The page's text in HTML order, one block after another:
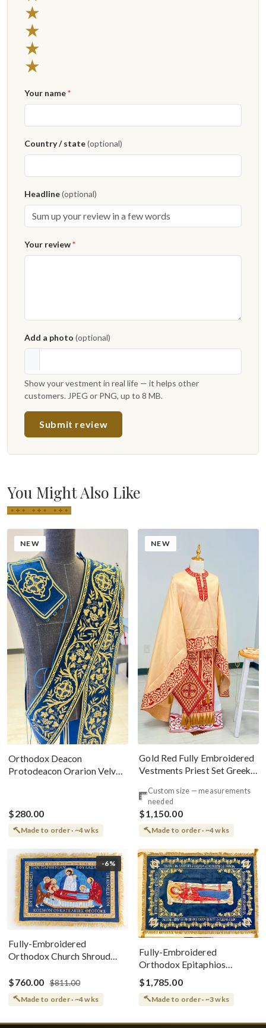
★
★
★
★
Your name*
Country / state(optional)
Headline(optional)
Your review*
Add a photo (optional)
Show your vestment in real life — it helps other
customers. JPEG or PNG, up to 8 MB.
Submit review
You Might Also Like
NEW
Orthodox Deacon
Protodeacon Orarion Velvet
$280.00
Made to order · ~4 wks
NEW
Gold Red Fully Embroidered
Vestments Priest Set Greek
Custom size — measurements
needed
$1,150.00
Made to order · ~4 wks
-6%
Fully-Embroidered
Orthodox Church Shroud
Greek or English
$760.00 $811.00
Made to order · ~4 wks
Fully-Embroidered
Orthodox Epitaphios
(Shroud) Dormition With
Vine Grapes Patterns
$1,785.00
Made to order · ~3 wks